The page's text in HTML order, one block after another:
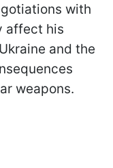
with
affect his
and the
weapons.